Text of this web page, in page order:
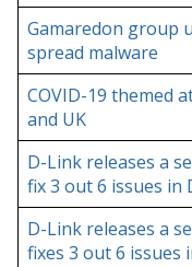
Gamaredon group
spread malware
COVID-19 themed
and UK
D-Link releases a
fix 3 out 6 issues in
D-Link releases a
fixes 3 out 6 issues